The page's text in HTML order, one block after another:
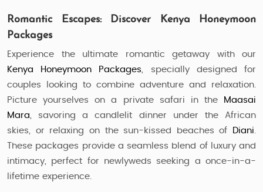
Romantic Escapes: Discover Kenya Honeymoon
Packages
Experience the ultimate romantic getaway with our
Kenya Honeymoon Packages, specially designed for
couples looking to combine adventure and relaxation.
Picture yourselves on a private safari in the
Maasai
Mara, savoring a candlelit dinner under the African
skies, or relaxing on the sun-kissed beaches of
Diani.
These packages provide a seamless blend of luxury and
intimacy, perfect for newlyweds seeking a once-in-a-
lifetime experience.